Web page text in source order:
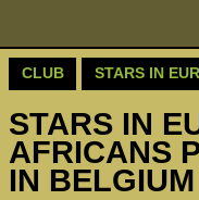
CLUB STARS IN
STARS IN
AFRICANS
IN BELGIUM